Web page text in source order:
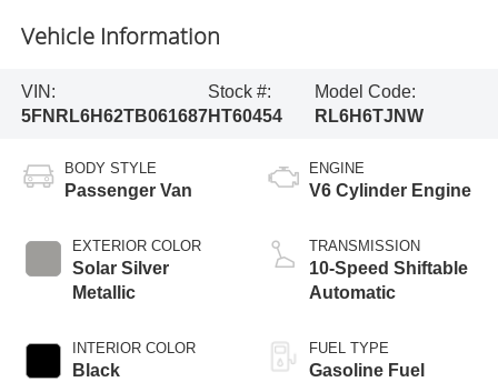
Vehicle Information
VIN:
5FNRL6H62TB061687
Stock #:
HT60454
Model Code:
RL6H6TJNW
BODY STYLE
Passenger Van
EXTERIOR COLOR
Solar Silver
Metallic
INTERIOR COLOR
Black
ENGINE
V6 Cylinder Engine
TRANSMISSION
10-Speed Shiftable
Automatic
FUEL TYPE
Gasoline Fuel